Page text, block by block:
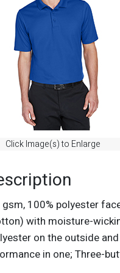
Click Image(s) to Enlarge
100% polyester
with moisture-
on the outside
in one; Three-